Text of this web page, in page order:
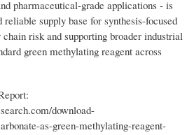
pharmaceutical-grade applications - is
supply base for synthesis-focused
risk and supporting broader industrial
green methylating reagent across
download-
as-green-methylating-reagent-